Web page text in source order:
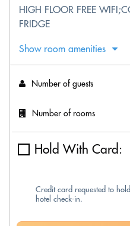
HIGH FLOOR FREE
FRIDGE
Show room amenities
Number of guests
Number of rooms
Hold With Card:
Credit card requested to
hotel check-in.